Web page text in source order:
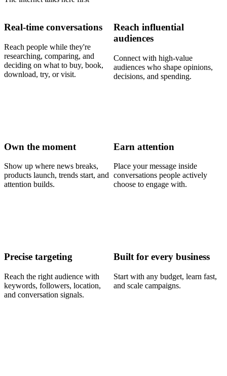
Real-time conversations
Reach people while they're
researching, comparing, and
deciding on what to buy, book,
download, try, or visit.
Reach influential
audiences
Connect with high-value
audiences who shape opinions,
decisions, and spending.
Own the moment
Show up where news breaks,
products launch, trends start, and
attention builds.
Earn attention
Place your message inside
conversations people actively
choose to engage with.
Precise targeting
Reach the right audience with
keywords, followers, location,
and conversation signals.
Built for every business
Start with any budget, learn fast,
and scale campaigns.